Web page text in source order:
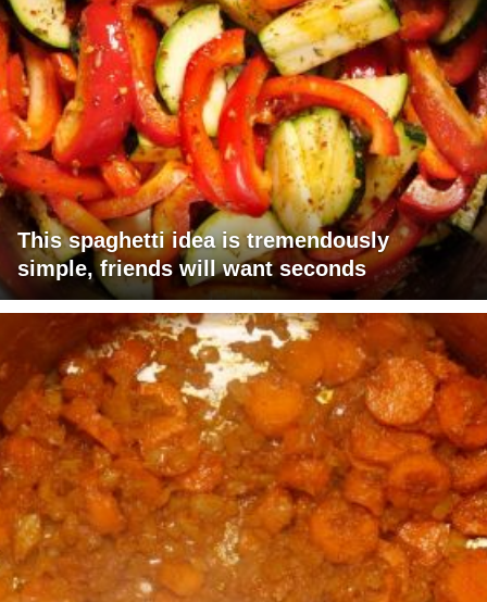
This spaghetti idea is tremendously
simple, friends will want seconds